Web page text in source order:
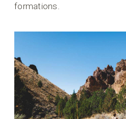
formations.